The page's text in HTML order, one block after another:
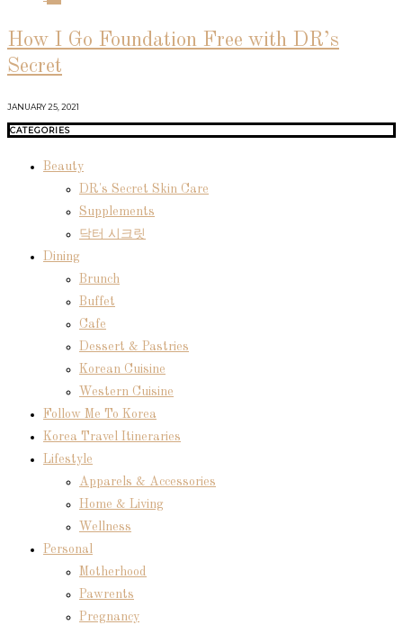
How I Go Foundation Free with DR’s
Secret
JANUARY 25, 2021
CATEGORIES
Beauty
DR's Secret Skin Care
Supplements
닥터 시크릿
Dining
Brunch
Buffet
Cafe
Dessert & Pastries
Korean Cuisine
Western Cuisine
Follow Me To Korea
Korea Travel Itineraries
Lifestyle
Apparels & Accessories
Home & Living
Wellness
Personal
Motherhood
Pawrents
Pregnancy